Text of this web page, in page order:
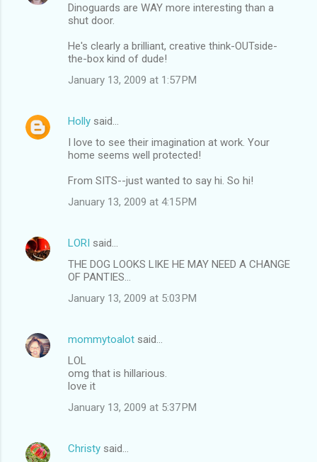
Dinoguards are WAY more interesting than a
shut door.
He's clearly a brilliant, creative think-OUTside-
the-box kind of dude!
January 13, 2009 at 1:57 PM
Holly said…
I love to see their imagination at work. Your
home seems well protected!
From SITS--just wanted to say hi. So hi!
January 13, 2009 at 4:15 PM
LORI said…
THE DOG LOOKS LIKE HE MAY NEED A CHANGE
OF PANTIES...
January 13, 2009 at 5:03 PM
mommytoalot said…
LOL
omg that is hillarious.
love it
January 13, 2009 at 5:37 PM
Christy said…